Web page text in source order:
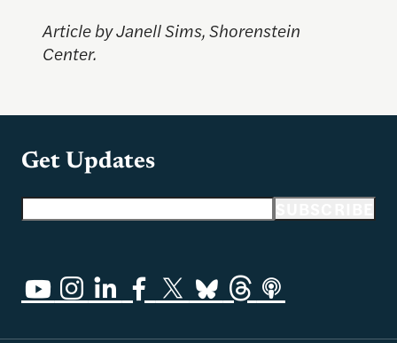
Article by Janell Sims, Shorenstein
Center.
Get Updates